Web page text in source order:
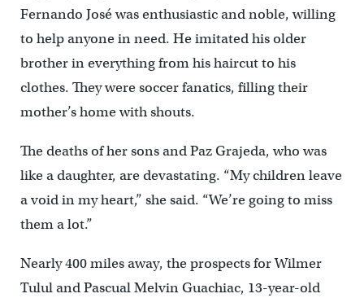
Fernando José was enthusiastic and noble, willing
to help anyone in need. He imitated his older
brother in everything from his haircut to his
clothes. They were soccer fanatics, filling their
mother’s home with shouts.
The deaths of her sons and Paz Grajeda, who was
like a daughter, are devastating. “My children leave
a void in my heart,” she said. “We’re going to miss
them a lot.”
Nearly 400 miles away, the prospects for Wilmer
Tulul and Pascual Melvin Guachiac, 13-year-old